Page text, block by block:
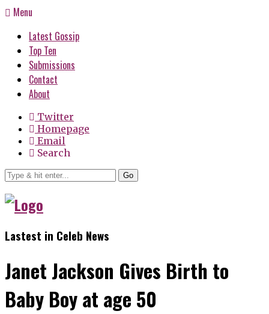
Menu
Latest Gossip
Top Ten
Submissions
Contact
About
Twitter
Homepage
Email
Search
Go
Lastest in Celeb News
Janet Jackson Gives Birth to
Baby Boy at age 50